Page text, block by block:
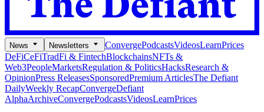
News Newsletters ConvergePodcastsVideosLearnPrices
DeFiCeFiTradFi & FintechBlockchainsNFTs &
Web3PeopleMarketsRegulation & PoliticsHacksResearch &
OpinionPress ReleasesSponsoredPremium ArticlesThe Defiant
DailyWeekly RecapConvergeDefiant
AlphaArchiveConvergePodcastsVideosLearnPrices